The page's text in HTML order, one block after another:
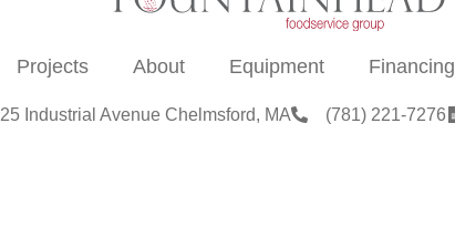
Projects About Equipment Financing
25 Industrial Avenue Chelmsford, MA (781) 221-7276